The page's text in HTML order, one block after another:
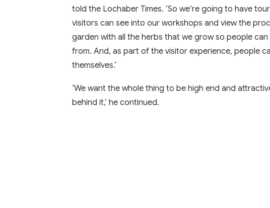
told the Lochaber Times. ‘So we’re going to have
visitors can see into our workshops and view the
garden with all the herbs that we grow so people
from. And, as part of the visitor experience, people
themselves.’
‘We want the whole thing to be high end and
behind it,’ he continued.